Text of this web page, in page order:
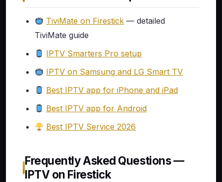
TiviMate on Firestick — detailed
TiviMate guide
IPTV Smarters Pro setup
IPTV on Samsung and LG Smart TV
Best IPTV app for iPhone and iPad
Best IPTV app for Android
Best IPTV Service 2026
Frequently Asked Questions —
IPTV on Firestick